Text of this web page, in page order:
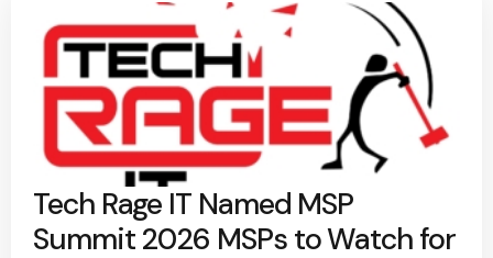
Tech Rage IT Named MSP
Summit 2026 MSPs to Watch for